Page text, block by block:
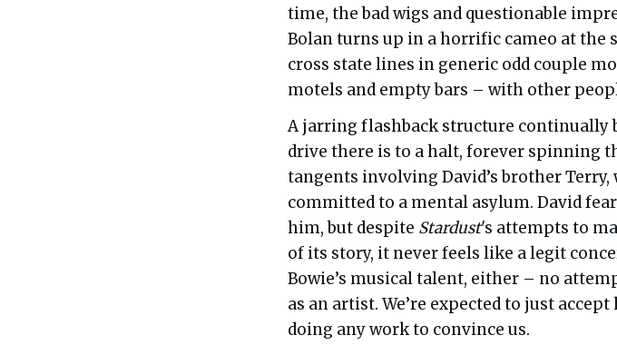
time, the bad wigs and questionable
Bolan turns up in a horrific cameo at the
cross state lines in generic odd couple
motels and empty bars – with other
A jarring flashback structure
drive there is to a halt, forever spinning
tangents involving David’s brother Terry,
committed to a mental asylum. David
him, but despite Stardust's attempts to
of its story, it never feels like a legit
Bowie’s musical talent, either – no
as an artist. We’re expected to just
doing any work to convince us.